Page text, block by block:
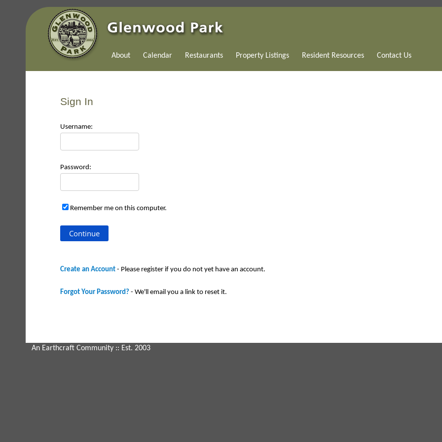
About Calendar Restaurants Property Listings Resident Resources Contact Us
Sign In
Username:
Password:
Remember me on this computer.
Create an Account - Please register if you do not yet have an account.
Forgot Your Password? - We'll email you a link to reset it.
An Earthcraft Community :: Est. 2003